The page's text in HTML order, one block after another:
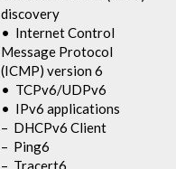
discovery
• Internet Control
Message Protocol
(ICMP) version 6
• TCPv6/UDPv6
• IPv6 applications
– DHCPv6 Client
– Ping6
– Tracert6